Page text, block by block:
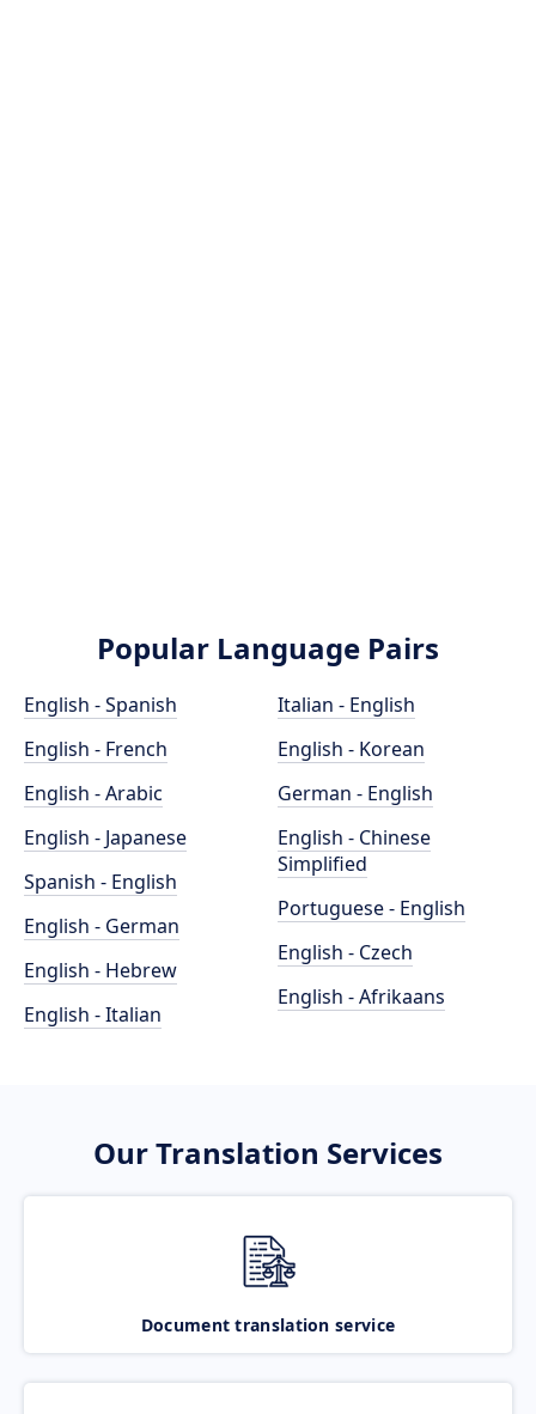
Popular Language Pairs
English - Spanish
English - French
English - Arabic
English - Japanese
Spanish - English
English - German
English - Hebrew
English - Italian
Italian - English
English - Korean
German - English
English - Chinese
Simplified
Portuguese - English
English - Czech
English - Afrikaans
Our Translation Services
Document translation service